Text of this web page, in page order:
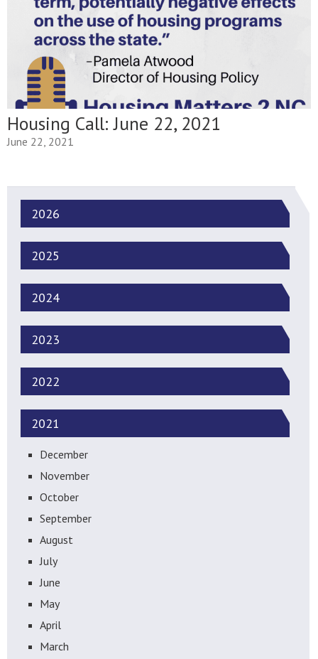
Housing Call: June 22, 2021
June 22, 2021
2026
2025
2024
2023
2022
2021
December
November
October
September
August
July
June
May
April
March